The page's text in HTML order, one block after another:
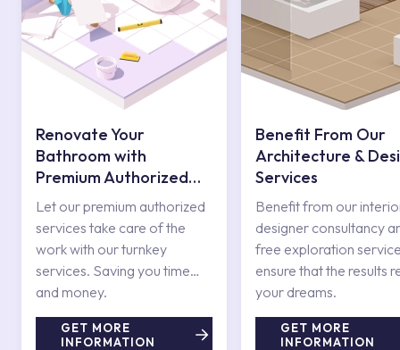
Renovate Your
Bathroom with
Premium Authorized
Services
Let our premium authorized
services take care of the
work with our turnkey
services. Saving you time
and money.
GET MORE
INFORMATION
Benefit From Our
Architecture &
Services
Benefit from our
designer consultancy
free exploration
ensure that the results
your dreams.
GET MORE
INFORMATION